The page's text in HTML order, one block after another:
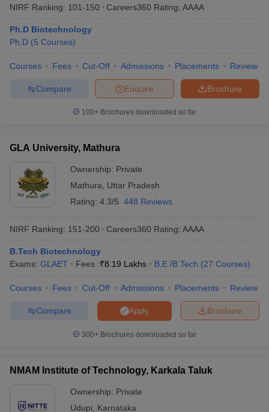
NIRF Ranking: 101-150 Careers360 Rating: AAAA
Ph.D Biotechnology
Ph.D (5 Courses)
Courses Fees Cut-Off Admissions Placements Review
Brochure
Enquire
Compare
100+ Brochures downloaded so far
GLA University, Mathura
Ownership: Private
Mathura
Uttar Pradesh
Rating: 4.3/5 448 Reviews
NIRF Ranking: 151-200 Careers360 Rating: AAAA
B.Tech Biotechnology
Exams: GLAET Fees :₹8.19 Lakhs B.E /B.Tech (27 Courses)
Courses Fees Cut-Off Admissions Placements Review
Brochure
Apply
Compare
300+ Brochures downloaded so far
NMAM Institute of Technology, Karkala Taluk
Ownership: Private
Udupi
Karnataka